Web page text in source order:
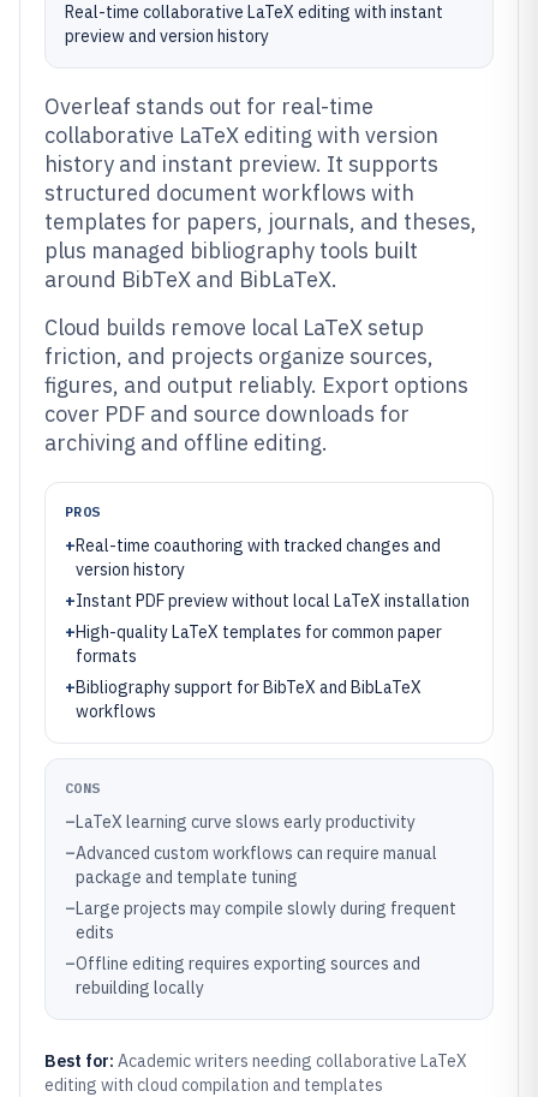
Real-time collaborative LaTeX editing with instant
preview and version history
Overleaf stands out for real-time
collaborative LaTeX editing with version
history and instant preview. It supports
structured document workflows with
templates for papers, journals, and theses,
plus managed bibliography tools built
around BibTeX and BibLaTeX.
Cloud builds remove local LaTeX setup
friction, and projects organize sources,
figures, and output reliably. Export options
cover PDF and source downloads for
archiving and offline editing.
PROS
+Real-time coauthoring with tracked changes and
version history
+Instant PDF preview without local LaTeX installation
+High-quality LaTeX templates for common paper
formats
+Bibliography support for BibTeX and BibLaTeX
workflows
CONS
–LaTeX learning curve slows early productivity
–Advanced custom workflows can require manual
package and template tuning
–Large projects may compile slowly during frequent
edits
–Offline editing requires exporting sources and
rebuilding locally
Best for: Academic writers needing collaborative LaTeX
editing with cloud compilation and templates